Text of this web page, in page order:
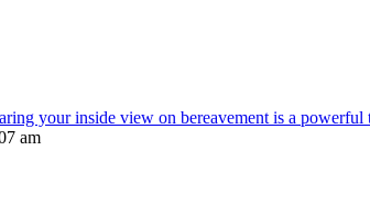
your inside view on bereavement is a
am